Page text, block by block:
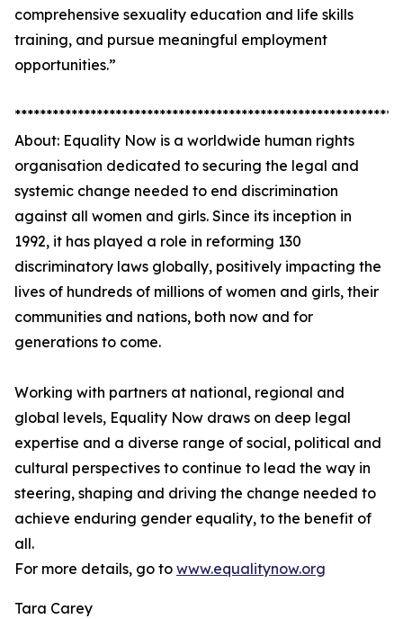
comprehensive sexuality education and life skills
training, and pursue meaningful employment
opportunities.”
About: Equality Now is a worldwide human rights
organisation dedicated to securing the legal and
systemic change needed to end discrimination
against all women and girls. Since its inception in
1992, it has played a role in reforming 130
discriminatory laws globally, positively impacting the
lives of hundreds of millions of women and girls, their
communities and nations, both now and for
generations to come.
Working with partners at national, regional and
global levels, Equality Now draws on deep legal
expertise and a diverse range of social, political and
cultural perspectives to continue to lead the way in
steering, shaping and driving the change needed to
achieve enduring gender equality, to the benefit of
all.
For more details, go to www.equalitynow.org
Tara Carey